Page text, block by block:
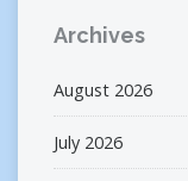
Archives
August 2026
July 2026